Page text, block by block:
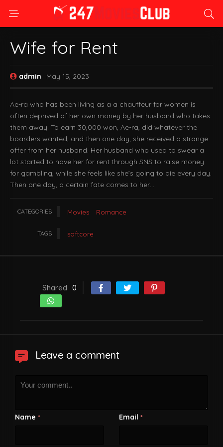
Wife for Rent
admin May 15, 2023
Ae-ra who has been living as a a chauffeur for women is
often deprived of her own money by her husband who takes
them away. To earn 30,000 won, Ae-ra, did whatever the
boarders wanted, and then one day, she received a strange
offer from her husband. Her husband who used to swear a
lot started to have her for rent through SNS to raise money
for gambling, while she feels like she’s going to die every day.
Then one day, a certain fate comes to her…
CATEGORIES Movies Romance
TAGS softcore
Shared 0
Leave a comment
Name * Email *